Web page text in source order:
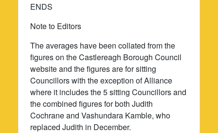
ENDS
Note to Editors
The averages have been collated from the
figures on the Castlereagh Borough Council
website and the figures are for sitting
Councillors with the exception of Alliance
where it includes the 5 sitting Councillors and
the combined figures for both Judith
Cochrane and Vashundara Kamble, who
replaced Judith in December.